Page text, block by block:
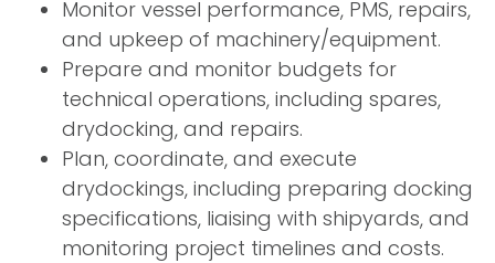
Monitor vessel performance, PMS, repairs,
and upkeep of machinery/equipment.
Prepare and monitor budgets for
technical operations, including spares,
drydocking, and repairs.
Plan, coordinate, and execute
drydockings, including preparing docking
specifications, liaising with shipyards, and
monitoring project timelines and costs.